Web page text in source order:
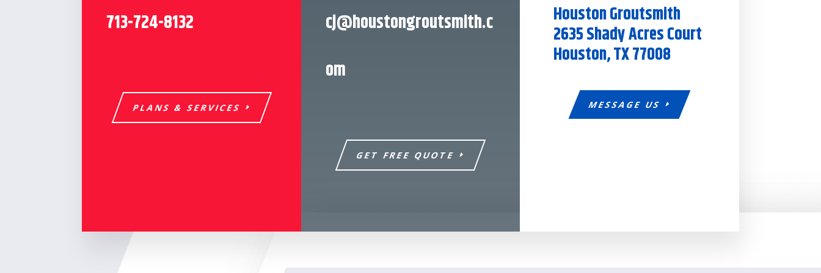
713-724-8132
PLANS & SERVICES
cj@houstongroutsmith.c
om
GET FREE QUOTE
Houston Groutsmith
2635 Shady Acres Court
Houston, TX 77008
MESSAGE US